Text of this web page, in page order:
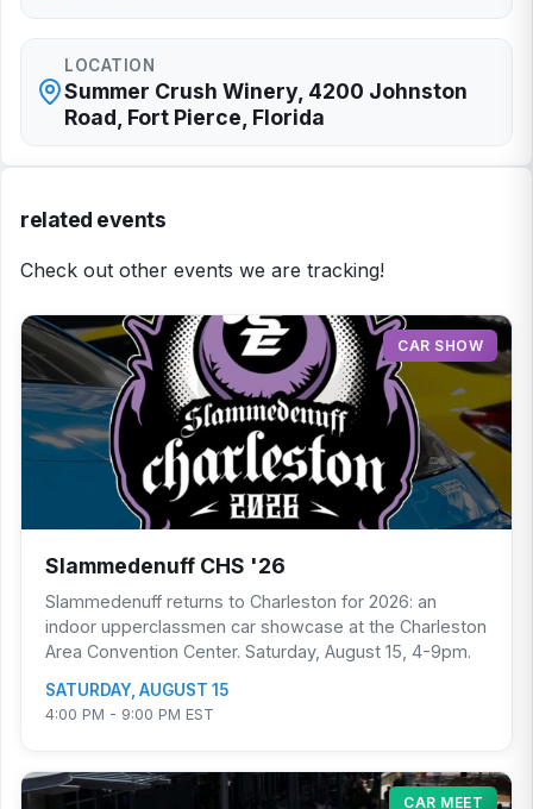
LOCATION
Summer Crush Winery, 4200 Johnston
Road, Fort Pierce, Florida
related events
Check out other events we are tracking!
CAR SHOW
Slammedenuff CHS '26
Slammedenuff returns to Charleston for 2026: an
indoor upperclassmen car showcase at the Charleston
Area Convention Center. Saturday, August 15, 4-9pm.
SATURDAY, AUGUST 15
4:00 PM - 9:00 PM EST
CAR MEET